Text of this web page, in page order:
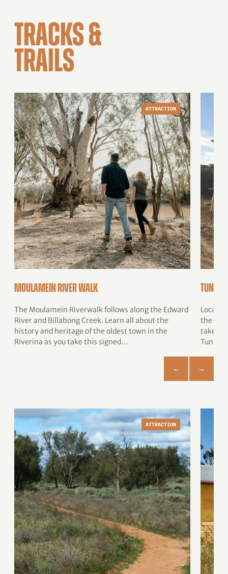
TRACKS &
TRAILS
ATTRACTION
Moulamein River Walk
The Moulamein Riverwalk follows along the Edward
River and Billabong Creek. Learn all about the
history and heritage of the oldest town in the
Riverina as you take this signed…
the
takes
ATTRACTION